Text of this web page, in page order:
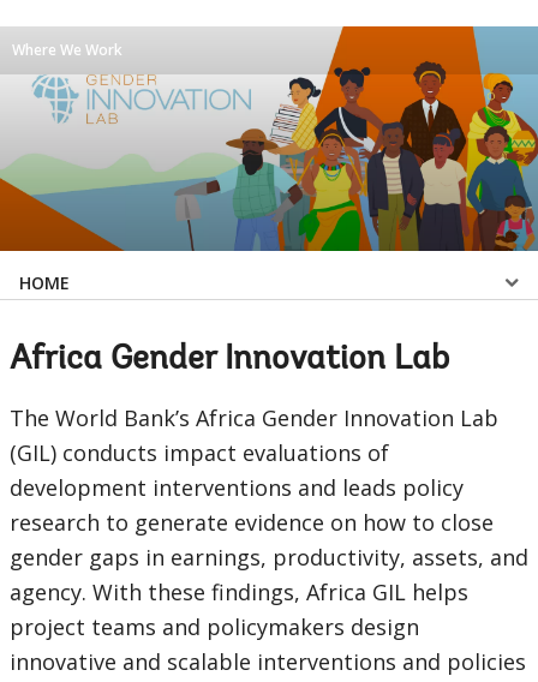
Where We Work
Select
Sub
navigation
selecting
option,
leaving
HOME
Africa Gender Innovation Lab
The World Bank’s Africa Gender Innovation Lab
(GIL) conducts impact evaluations of
development interventions and leads policy
research to generate evidence on how to close
gender gaps in earnings, productivity, assets, and
agency. With these findings, Africa GIL helps
project teams and policymakers design
innovative and scalable interventions and policies